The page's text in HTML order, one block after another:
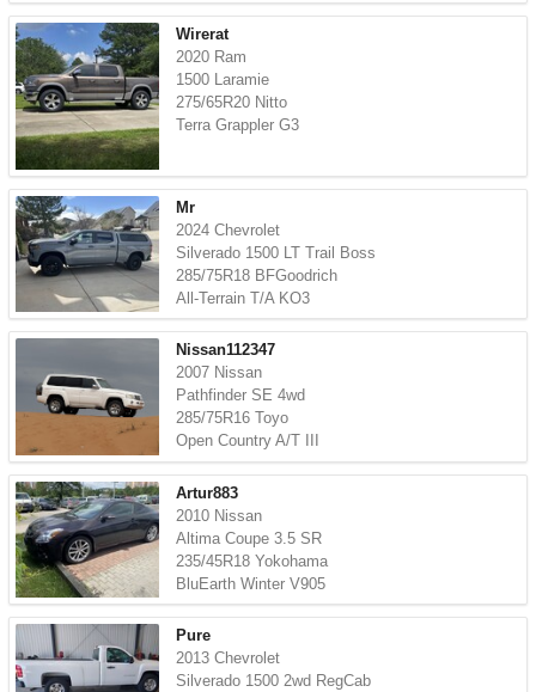
Wirerat
2020 Ram
1500 Laramie
275/65R20 Nitto
Terra Grappler G3
Mr
2024 Chevrolet
Silverado 1500 LT Trail Boss
285/75R18 BFGoodrich
All-Terrain T/A KO3
Nissan112347
2007 Nissan
Pathfinder SE 4wd
285/75R16 Toyo
Open Country A/T III
Artur883
2010 Nissan
Altima Coupe 3.5 SR
235/45R18 Yokohama
BluEarth Winter V905
Pure
2013 Chevrolet
Silverado 1500 2wd RegCab